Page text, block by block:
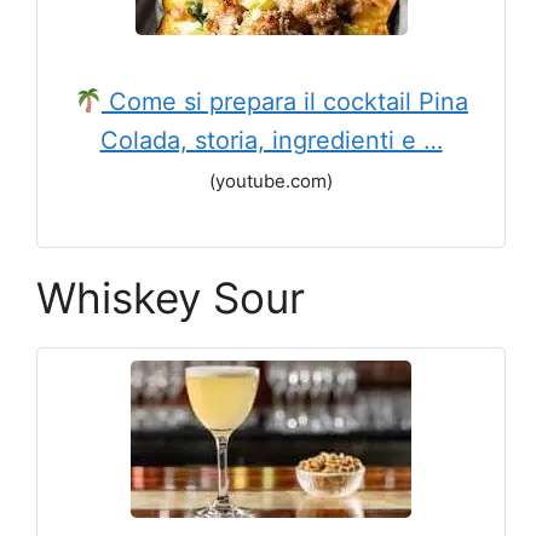
Come si prepara il cocktail Pina
Colada, storia, ingredienti e …
(youtube.com)
Whiskey Sour